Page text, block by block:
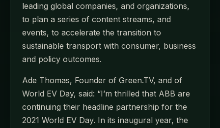
leading global companies, and organizations,
to plan a series of content streams, and
events, to accelerate the transition to
sustainable transport with consumer, business
and policy outcomes.
Ade Thomas, Founder of Green.TV, and of
World EV Day, said: “I’m thrilled that ABB are
continuing their headline partnership for the
2021 World EV Day. In its inaugural year, the